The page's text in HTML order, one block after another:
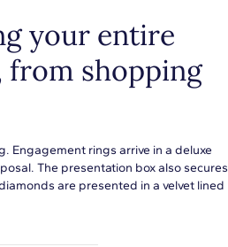
your entire
from shopping
Engagement rings arrive in a deluxe
The presentation box also secures
are presented in a velvet lined